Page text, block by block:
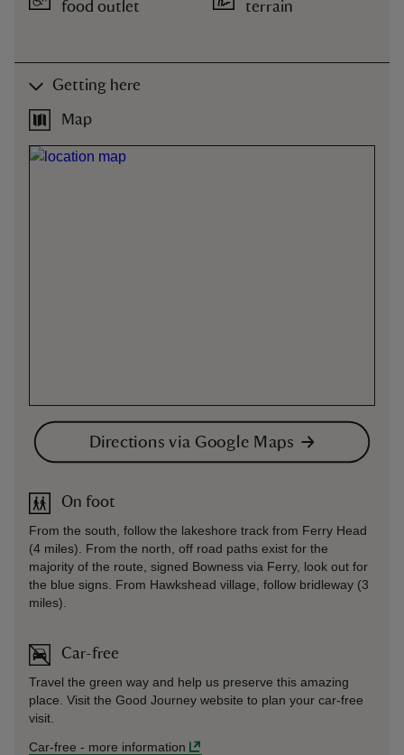
food outlet terrain
Getting here
Map
Directions via Google Maps
On foot
From the south, follow the lakeshore track from Ferry Head
(4 miles). From the north, off road paths exist for the
majority of the route, signed Bowness via Ferry, look out for
the blue signs. From Hawkshead village, follow bridleway (3
miles).
Car-free
Travel the green way and help us preserve this amazing
place. Visit the Good Journey website to plan your car-free
visit.
Car-free - more information